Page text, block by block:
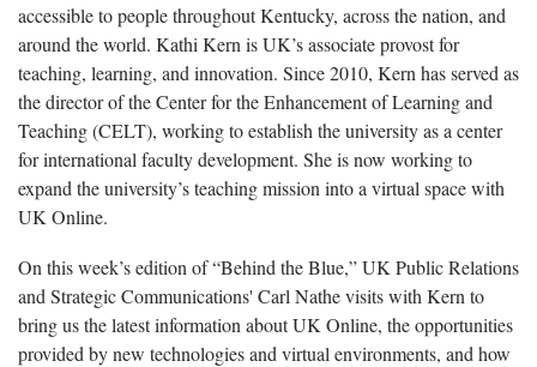
accessible to people throughout Kentucky, across the nation, and
around the world. Kathi Kern is UK’s associate provost for
teaching, learning, and innovation. Since 2010, Kern has served as
the director of the Center for the Enhancement of Learning and
Teaching (CELT), working to establish the university as a center
for international faculty development. She is now working to
expand the university’s teaching mission into a virtual space with
UK Online.
On this week’s edition of “Behind the Blue,” UK Public Relations
and Strategic Communications' Carl Nathe visits with Kern to
bring us the latest information about UK Online, the opportunities
provided by new technologies and virtual environments, and how